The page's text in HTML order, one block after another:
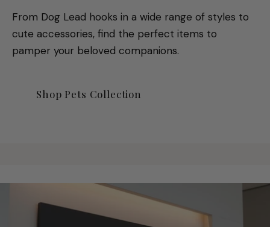
From Dog Lead hooks in a wide range of styles to
cute accessories, find the perfect items to
pamper your beloved companions.
Shop Pets Collection